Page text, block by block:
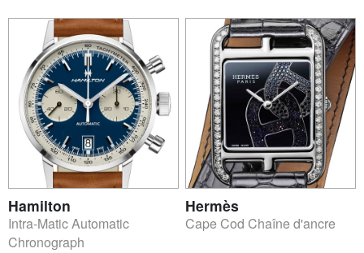
Hamilton
Intra-Matic Automatic
Chronograph
Hermès
Cape Cod Chaîne d'ancre